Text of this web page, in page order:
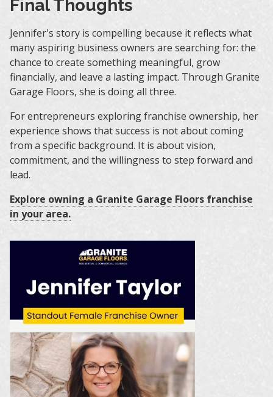
Final Thoughts
Jennifer's story is compelling because it reflects what
many aspiring business owners are searching for: the
chance to create something meaningful, grow
financially, and leave a lasting impact. Through Granite
Garage Floors, she is doing all three.
For entrepreneurs exploring franchise ownership, her
experience shows that success is not about coming
from a specific background. It is about vision,
commitment, and the willingness to step forward and
lead.
Explore owning a Granite Garage Floors franchise
in your area.